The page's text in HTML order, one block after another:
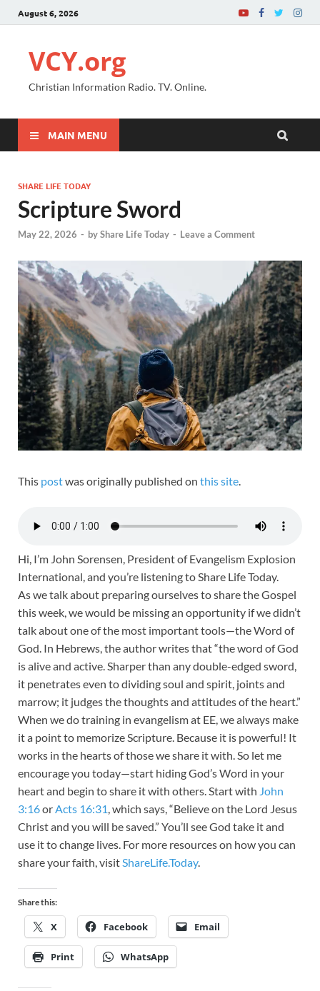
August 6, 2026
VCY.org
Christian Information Radio. TV. Online.
MAIN MENU
SHARE LIFE TODAY
Scripture Sword
May 22, 2026 - byShare Life Today - Leave a Comment
This postwas originally published on this site
Hi, I’m John Sorensen, President of Evangelism Explosion
International, and you’re listening to Share Life Today.
As we talk about preparing ourselves to share the Gospel
this week, we would be missing an opportunity if we didn’t
talk about one of the most important tools—the Word of
God. In Hebrews, the author writes that “the word of God
is alive and active. Sharper than any double-edged sword,
it penetrates even to dividing soul and spirit, joints and
marrow; it judges the thoughts and attitudes of the heart.”
When we do training in evangelism at EE, we always make
it a point to memorize Scripture. Because it is powerful! It
works in the hearts of those we share it with. So let me
encourage you today—start hiding God’s Word in your
heart and begin to share it with others. Start with John
3:16or Acts 16:31 , which says, “Believe on the Lord Jesus
Christ and you will be saved.” You’ll see God take it and
use it to change lives. For more resources on how you can
share your faith, visit ShareLife.Today.
Share this:
X Facebook Email
Print WhatsApp